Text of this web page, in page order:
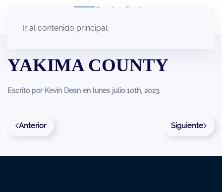
Ir al contenido principal
YAKIMA COUNTY
Escrito por Kevin Dean en lunes julio 10th, 2023.
Anterior Siguiente